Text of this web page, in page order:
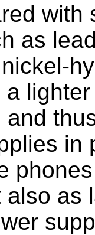
with
as
and
in
also as